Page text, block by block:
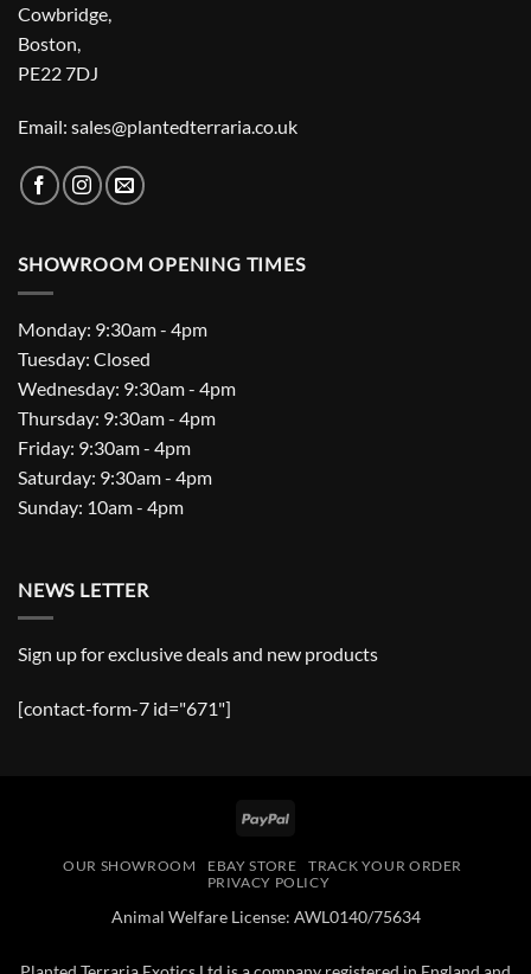
Cowbridge,
Boston,
PE22 7DJ
Email: sales@plantedterraria.co.uk
SHOWROOM OPENING TIMES
Monday: 9:30am - 4pm
Tuesday: Closed
Wednesday: 9:30am - 4pm
Thursday: 9:30am - 4pm
Friday: 9:30am - 4pm
Saturday: 9:30am - 4pm
Sunday: 10am - 4pm
NEWS LETTER
Sign up for exclusive deals and new products
[contact-form-7 id="671"]
PayPal
OUR SHOWROOM EBAY STORE
TRACK YOUR ORDER
PRIVACY POLICY
Animal Welfare License: AWL0140/75634